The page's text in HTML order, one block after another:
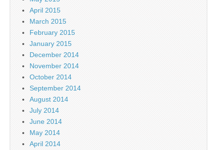
April 2015
March 2015
February 2015
January 2015
December 2014
November 2014
October 2014
September 2014
August 2014
July 2014
June 2014
May 2014
April 2014